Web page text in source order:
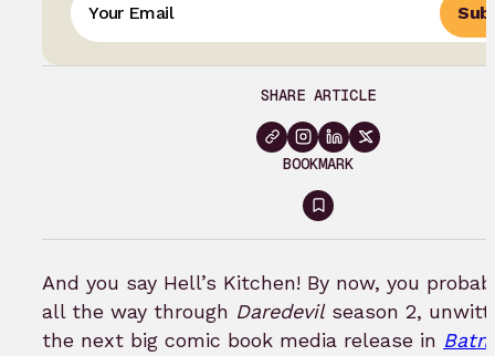
SHARE ARTICLE
BOOKMARK
Sign
in
to
bookmark
And you say Hell’s Kitchen! By now, you
all the way through Daredevilseason 2,
the next big comic book media release in